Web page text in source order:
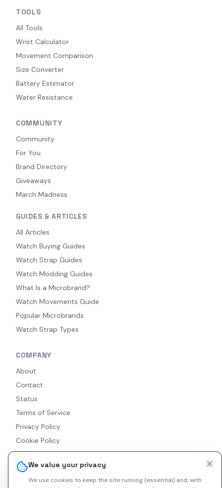
We value your privacy
We use cookies to keep the site running (essential) and, with
TOOLS
All Tools
Wrist Calculator
Movement Comparison
Size Converter
Battery Estimator
Water Resistance
COMMUNITY
Community
For You
Brand Directory
Giveaways
March Madness
GUIDES & ARTICLES
All Articles
Watch Buying Guides
Watch Strap Guides
Watch Modding Guides
What Is a Microbrand?
Watch Movements Guide
Popular Microbrands
Watch Strap Types
COMPANY
About
Contact
Status
Terms of Service
Privacy Policy
Cookie Policy
Accessibility
RSS Feed